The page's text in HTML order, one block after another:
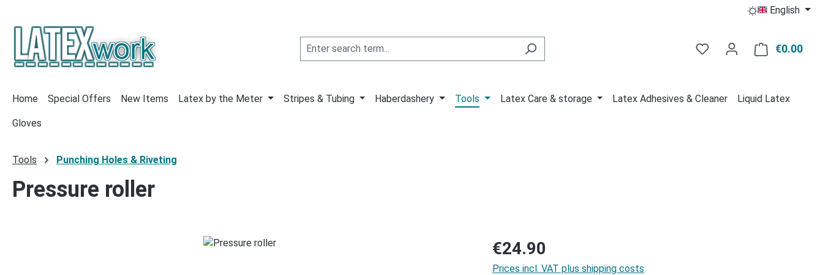
English
You have 0 wishlist
€0.00
Home Special Offers New Items Latex by the Meter Stripes & Tubing Haberdashery Tools Latex Care & storage Latex Adhesives & Cleaner Liquid Latex
Gloves
Tools Punching Holes & Riveting
Pressure roller
Regular price:
€24.90
Prices incl. VAT plus shipping costs